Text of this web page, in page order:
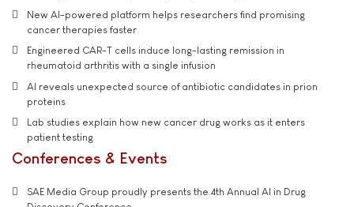
New AI-powered platform helps researchers find promising
cancer therapies faster
Engineered CAR-T cells induce long-lasting remission in
rheumatoid arthritis with a single infusion
AI reveals unexpected source of antibiotic candidates in prion
proteins
Lab studies explain how new cancer drug works as it enters
patient testing
Conferences & Events
SAE Media Group proudly presents the 4th Annual AI in Drug